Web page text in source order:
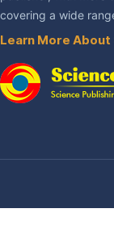
covering a wide
Learn More About